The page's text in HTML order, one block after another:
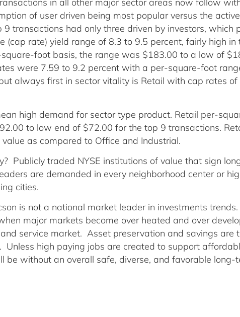
of user driven being most popular versus the
9 transactions had only three driven by investors, which
(cap rate) yield range of 8.3 to 9.5 percent, fairly high in
foot basis, the range was $183.00 to a low of
were 7.59 to 9.2 percent with a per-square-foot
always first in sector vitality is Retail with cap rates of
high demand for sector type product. Retail per-
to low end of $72.00 for the top 9 transactions.
as compared to Office and Industrial.
Publicly traded NYSE institutions of value that sign
are demanded in every neighborhood center or
cities.
is not a national market leader in investments
major markets become over heated and over
service market. Asset preservation and savings are
Unless high paying jobs are created to support
be without an overall safe, diverse, and favorable long-